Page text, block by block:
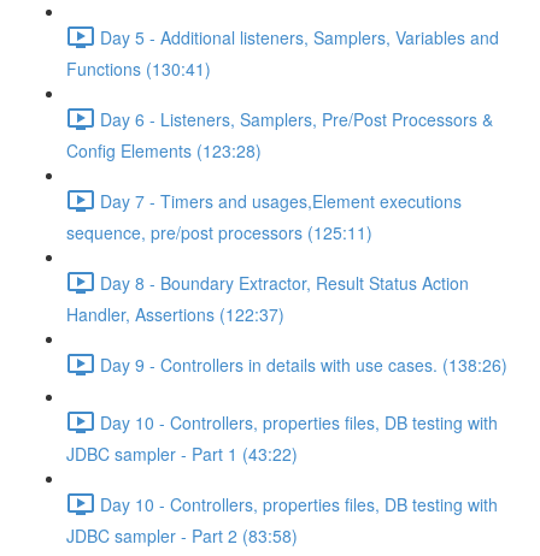
Day 5 - Additional listeners, Samplers, Variables and
Functions (130:41)
Day 6 - Listeners, Samplers, Pre/Post Processors &
Config Elements (123:28)
Day 7 - Timers and usages,Element executions
sequence, pre/post processors (125:11)
Day 8 - Boundary Extractor, Result Status Action
Handler, Assertions (122:37)
Day 9 - Controllers in details with use cases. (138:26)
Day 10 - Controllers, properties files, DB testing with
JDBC sampler - Part 1 (43:22)
Day 10 - Controllers, properties files, DB testing with
JDBC sampler - Part 2 (83:58)